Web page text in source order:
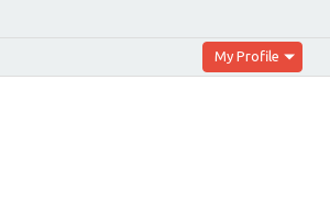
My Profile